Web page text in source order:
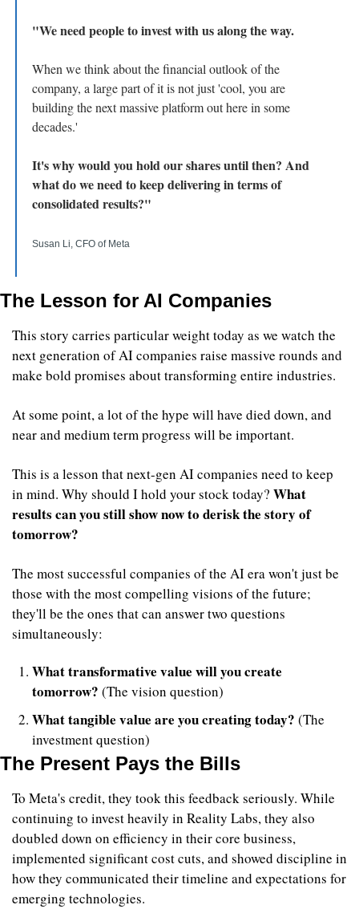
"We need people to invest with us along the way.
When we think about the financial outlook of the
company, a large part of it is not just 'cool, you are
building the next massive platform out here in some
decades.'
It's why would you hold our shares until then? And
what do we need to keep delivering in terms of
consolidated results?"
Susan Li, CFO of Meta
The Lesson for AI Companies
This story carries particular weight today as we watch the
next generation of AI companies raise massive rounds and
make bold promises about transforming entire industries.
At some point, a lot of the hype will have died down, and
near and medium term progress will be important.
This is a lesson that next-gen AI companies need to keep
in mind. Why should I hold your stock today? What
results can you still show now to derisk the story of
tomorrow?
The most successful companies of the AI era won't just be
those with the most compelling visions of the future;
they'll be the ones that can answer two questions
simultaneously:
What transformative value will you create
tomorrow? (The vision question)
What tangible value are you creating today? (The
investment question)
The Present Pays the Bills
To Meta's credit, they took this feedback seriously. While
continuing to invest heavily in Reality Labs, they also
doubled down on efficiency in their core business,
implemented significant cost cuts, and showed discipline in
how they communicated their timeline and expectations for
emerging technologies.